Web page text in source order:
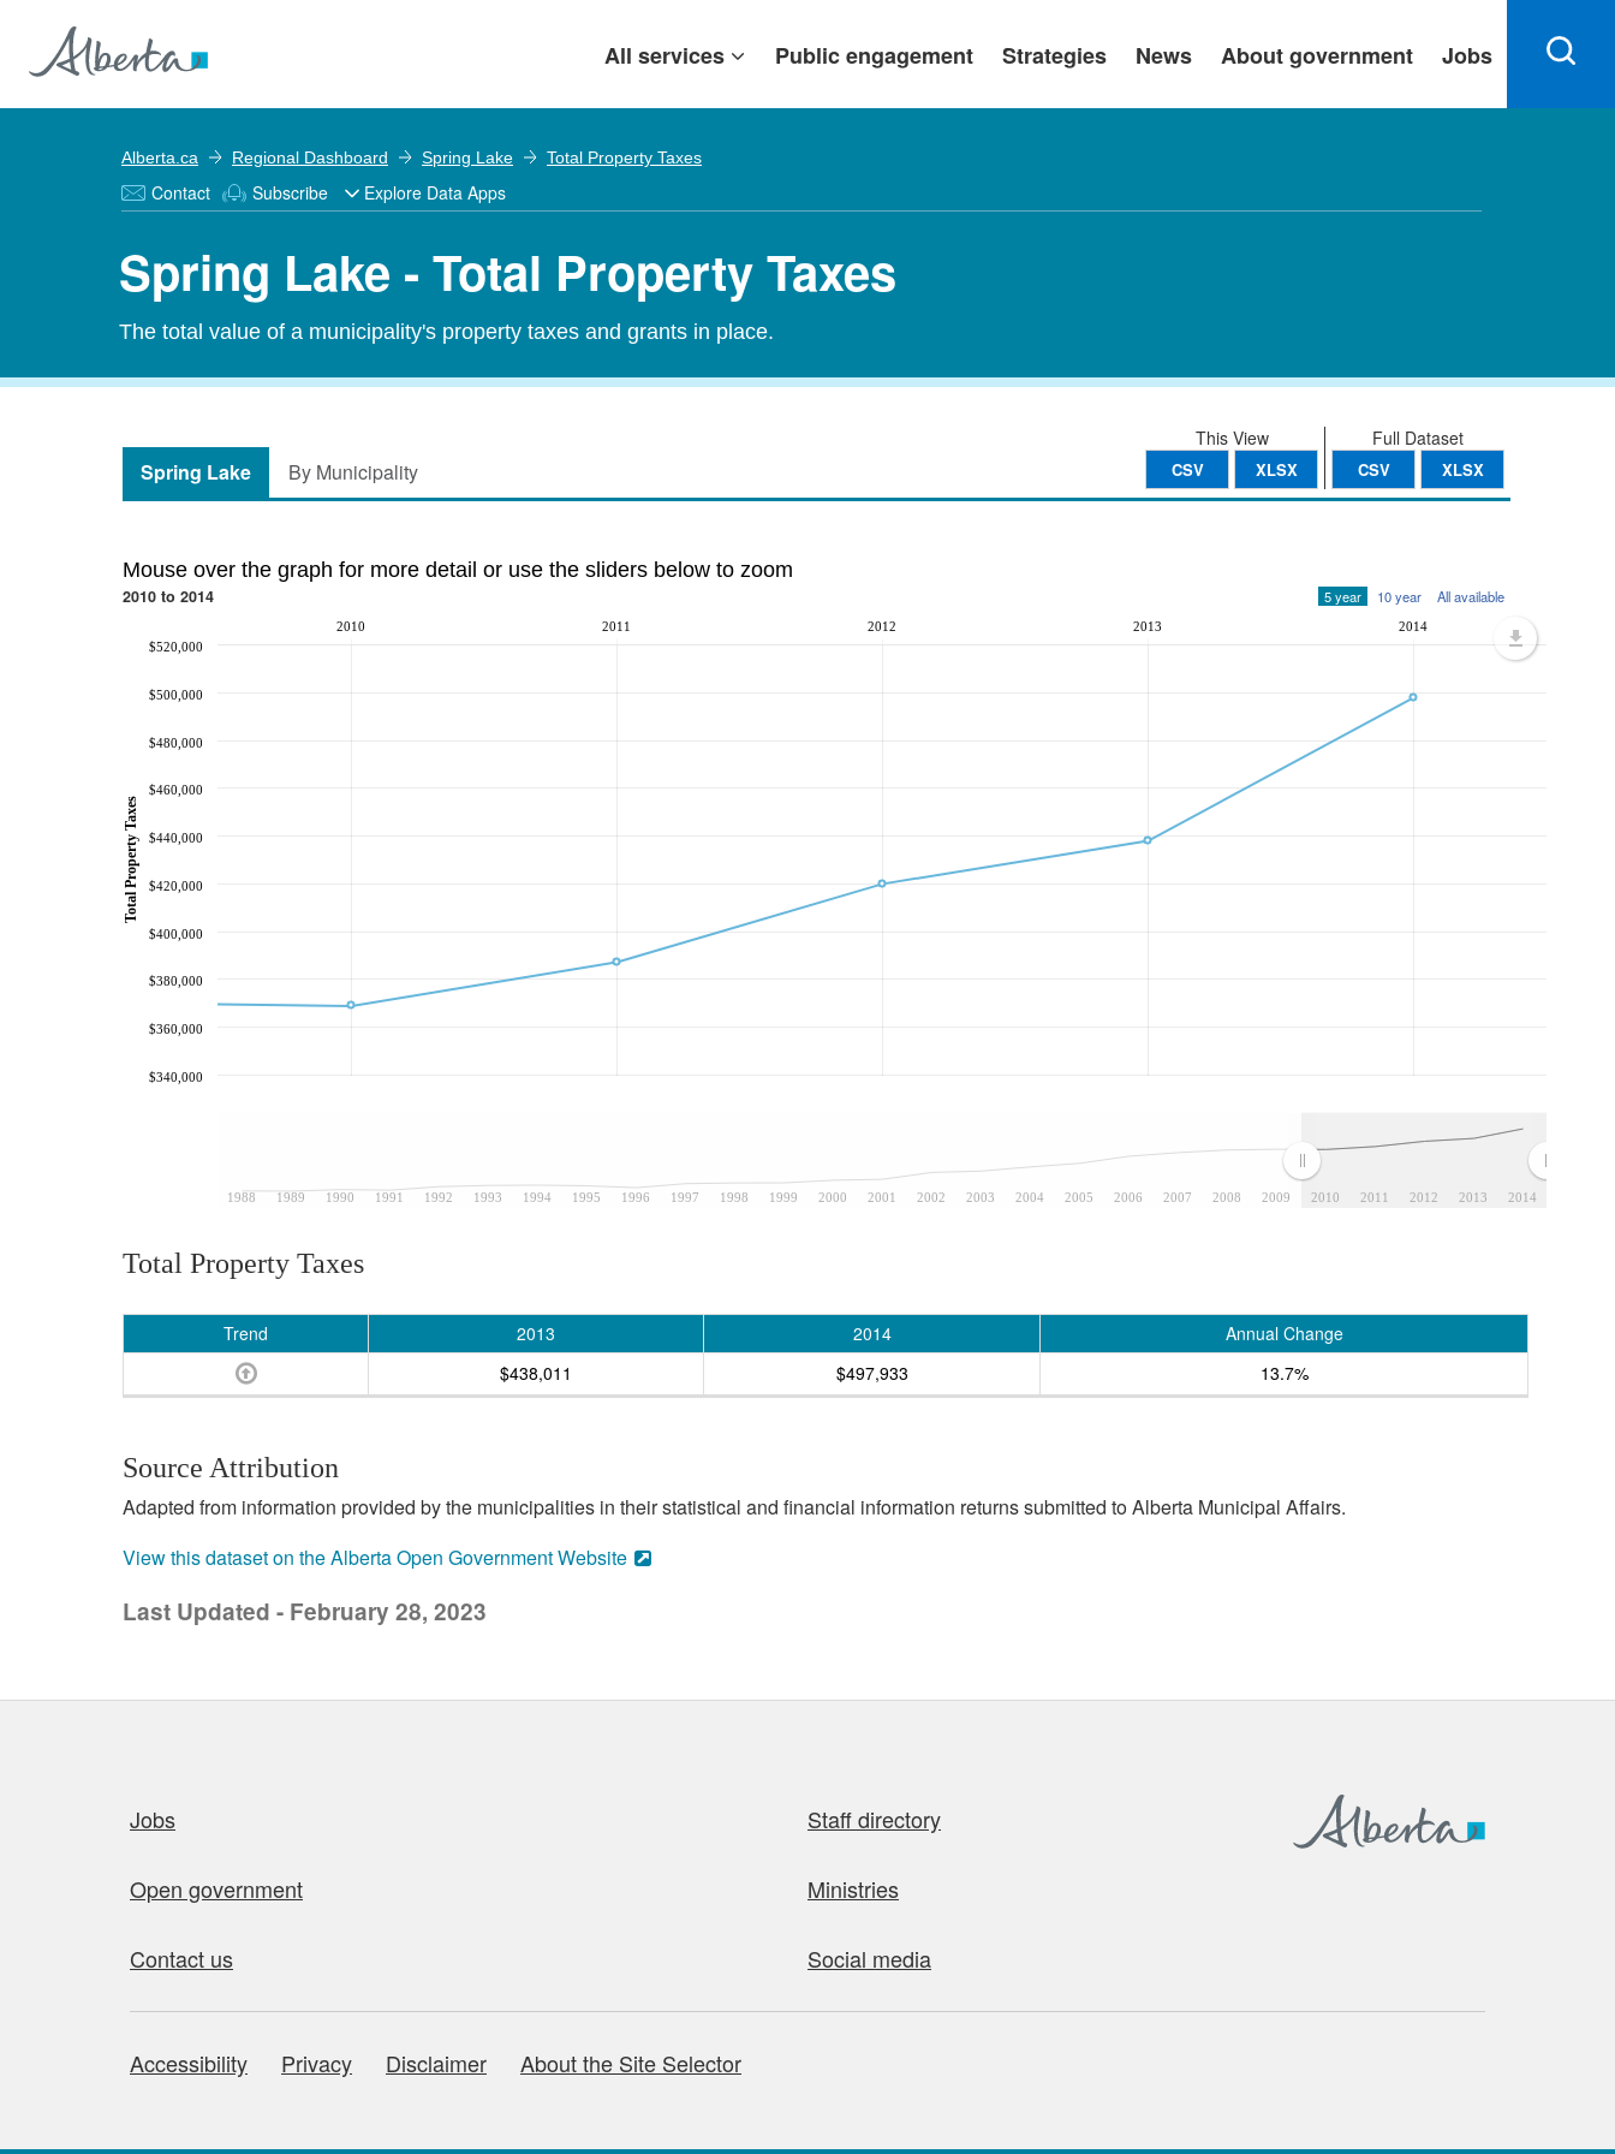
All services Public engagement Strategies News About government Jobs
Alberta.ca Regional Dashboard Spring Lake Total Property Taxes
Contact Subscribe Explore Data Apps
Spring Lake - Total Property Taxes
The total value of a municipality's property taxes and grants in place.
Full Dataset
CSV XLSX
This View
CSV XLSX
Spring Lake By Municipality
Mouse over the graph for more detail or use the sliders below to zoom
2010 to 2014 5 year 10 year All available
1988 1989 1990 1991 1992 1993 1994 1995 1996 1997 1998 1999 2000 2001 2002 2003 2004 2005 2006 2007 2008 2009 2010 2011 2012 2013 2014
2010 2011 2012 2013 2014
$340,000
$360,000
$380,000
$400,000
$420,000
$440,000
$460,000
$480,000
$500,000
$520,000
Total Property Taxes
Total Property Taxes
Trend 2013 2014
Annual Change
$438,011
$497,933 13.7%
Source Attribution
Adapted from information provided by the municipalities in their statistical and financial information returns submitted to Alberta Municipal Affairs.
View this dataset on the Alberta Open Government Website
Last Updated - February 28, 2023
Jobs Staff directory
Open government Ministries
Contact us Social media
About this site
Accessibility Privacy Disclaimer About the Site Selector